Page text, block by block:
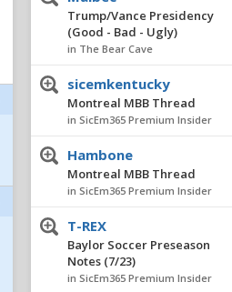
Trump/Vance Presidency
(Good - Bad - Ugly)
in The Bear Cave
sicemkentucky
Montreal MBB Thread
in SicEm365 Premium Insider
Hambone
Montreal MBB Thread
in SicEm365 Premium Insider
T-REX
Baylor Soccer Preseason
Notes (7/23)
in SicEm365 Premium Insider